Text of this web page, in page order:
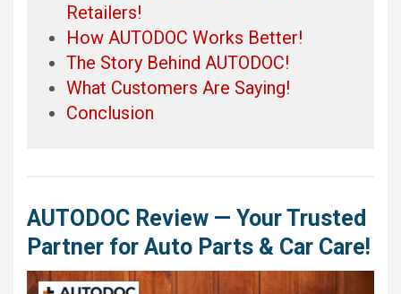
Retailers!
How AUTODOC Works Better!
The Story Behind AUTODOC!
What Customers Are Saying!
Conclusion
AUTODOC Review — Your Trusted
Partner for Auto Parts & Car Care!